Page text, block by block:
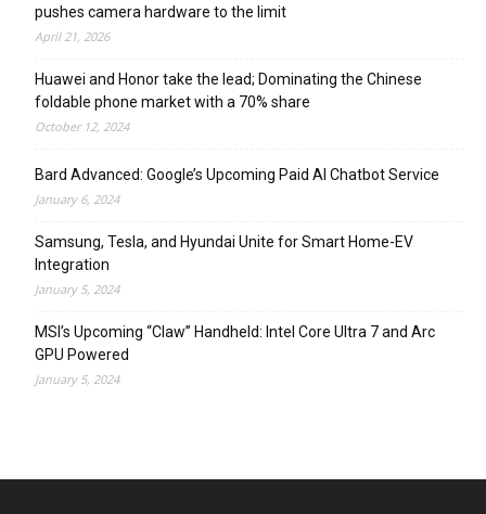
pushes camera hardware to the limit
April 21, 2026
Huawei and Honor take the lead; Dominating the Chinese
foldable phone market with a 70% share
October 12, 2024
Bard Advanced: Google’s Upcoming Paid AI Chatbot Service
January 6, 2024
Samsung, Tesla, and Hyundai Unite for Smart Home-EV
Integration
January 5, 2024
MSI’s Upcoming “Claw” Handheld: Intel Core Ultra 7 and Arc
GPU Powered
January 5, 2024